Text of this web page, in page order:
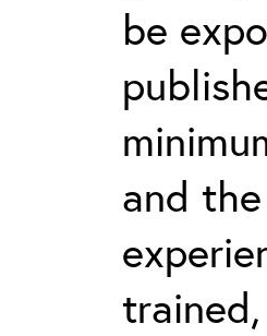
be
and